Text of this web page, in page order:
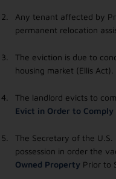
Any tenant affected by
permanent relocation
The eviction is due to
housing market (Ellis
The landlord evicts to
Evict in Order to
The Secretary of the
possession in order the
Owned Property Prior to